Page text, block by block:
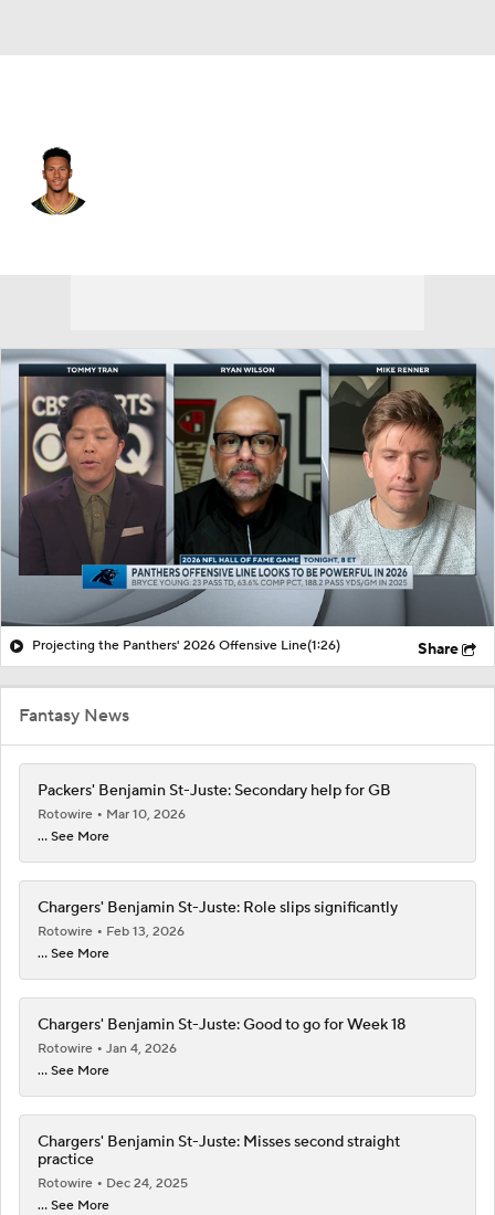
Projecting the Panthers' 2026 Offensive Line(1:26) Share
Fantasy News
Packers' Benjamin St-Juste: Secondary help for GB
Rotowire
Mar 10, 2026
... See More
Chargers' Benjamin St-Juste: Role slips significantly
Rotowire
Feb 13, 2026
... See More
Chargers' Benjamin St-Juste: Good to go for Week 18
Rotowire
Jan 4, 2026
... See More
Chargers' Benjamin St-Juste: Misses second straight
practice
Rotowire
Dec 24, 2025
... See More